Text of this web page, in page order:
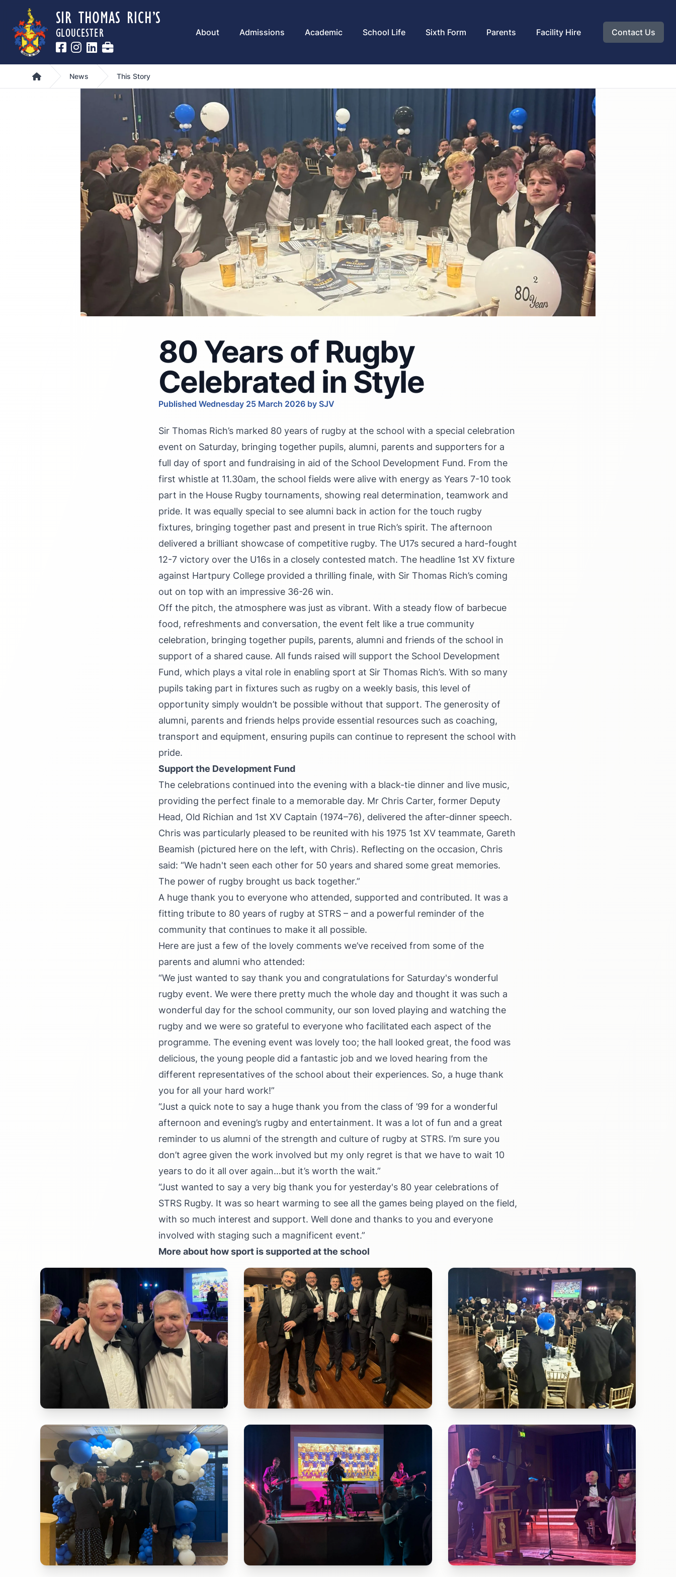
SIR THOMAS RICH’S
GLOUCESTER About Admissions Academic School Life Sixth Form Parents Facility Hire Contact Us
Home News This Story
80 Years of Rugby
Celebrated in Style
Published Wednesday 25 March 2026 by SJV
Sir Thomas Rich’s marked 80 years of rugby at the school with a special celebration
event on Saturday, bringing together pupils, alumni, parents and supporters for a
full day of sport and fundraising in aid of the School Development Fund. From the
first whistle at 11.30am, the school fields were alive with energy as Years 7-10 took
part in the House Rugby tournaments, showing real determination, teamwork and
pride. It was equally special to see alumni back in action for the touch rugby
fixtures, bringing together past and present in true Rich’s spirit. The afternoon
delivered a brilliant showcase of competitive rugby. The U17s secured a hard-fought
12-7 victory over the U16s in a closely contested match. The headline 1st XV fixture
against Hartpury College provided a thrilling finale, with Sir Thomas Rich’s coming
out on top with an impressive 36-26 win.
Off the pitch, the atmosphere was just as vibrant. With a steady flow of barbecue
food, refreshments and conversation, the event felt like a true community
celebration, bringing together pupils, parents, alumni and friends of the school in
support of a shared cause. All funds raised will support the School Development
Fund, which plays a vital role in enabling sport at Sir Thomas Rich’s. With so many
pupils taking part in fixtures such as rugby on a weekly basis, this level of
opportunity simply wouldn’t be possible without that support. The generosity of
alumni, parents and friends helps provide essential resources such as coaching,
transport and equipment, ensuring pupils can continue to represent the school with
pride.
Support the Development Fund
The celebrations continued into the evening with a black-tie dinner and live music,
providing the perfect finale to a memorable day. Mr Chris Carter, former Deputy
Head, Old Richian and 1st XV Captain (1974–76), delivered the after-dinner speech.
Chris was particularly pleased to be reunited with his 1975 1st XV teammate, Gareth
Beamish (pictured here on the left, with Chris). Reflecting on the occasion, Chris
said: “We hadn't seen each other for 50 years and shared some great memories.
The power of rugby brought us back together.”
A huge thank you to everyone who attended, supported and contributed. It was a
fitting tribute to 80 years of rugby at STRS – and a powerful reminder of the
community that continues to make it all possible.
Here are just a few of the lovely comments we’ve received from some of the
parents and alumni who attended:
“We just wanted to say thank you and congratulations for Saturday's wonderful
rugby event. We were there pretty much the whole day and thought it was such a
wonderful day for the school community, our son loved playing and watching the
rugby and we were so grateful to everyone who facilitated each aspect of the
programme. The evening event was lovely too; the hall looked great, the food was
delicious, the young people did a fantastic job and we loved hearing from the
different representatives of the school about their experiences. So, a huge thank
you for all your hard work!”
“Just a quick note to say a huge thank you from the class of ’99 for a wonderful
afternoon and evening’s rugby and entertainment. It was a lot of fun and a great
reminder to us alumni of the strength and culture of rugby at STRS. I’m sure you
don’t agree given the work involved but my only regret is that we have to wait 10
years to do it all over again…but it’s worth the wait.”
“Just wanted to say a very big thank you for yesterday's 80 year celebrations of
STRS Rugby. It was so heart warming to see all the games being played on the field,
with so much interest and support. Well done and thanks to you and everyone
involved with staging such a magnificent event.”
More about how sport is supported at the school